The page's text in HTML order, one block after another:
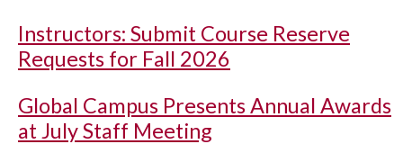
Instructors: Submit Course Reserve
Requests for Fall 2026
Global Campus Presents Annual Awards
at July Staff Meeting